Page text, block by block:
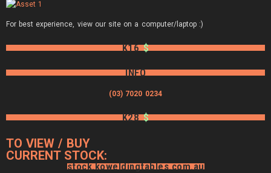
For best experience, view our site on a computer/laptop :)
K16$
INFO
(03) 7020 0234
K28$
TO VIEW / BUY
CURRENT STOCK:
stock.koweldingtables.com.au